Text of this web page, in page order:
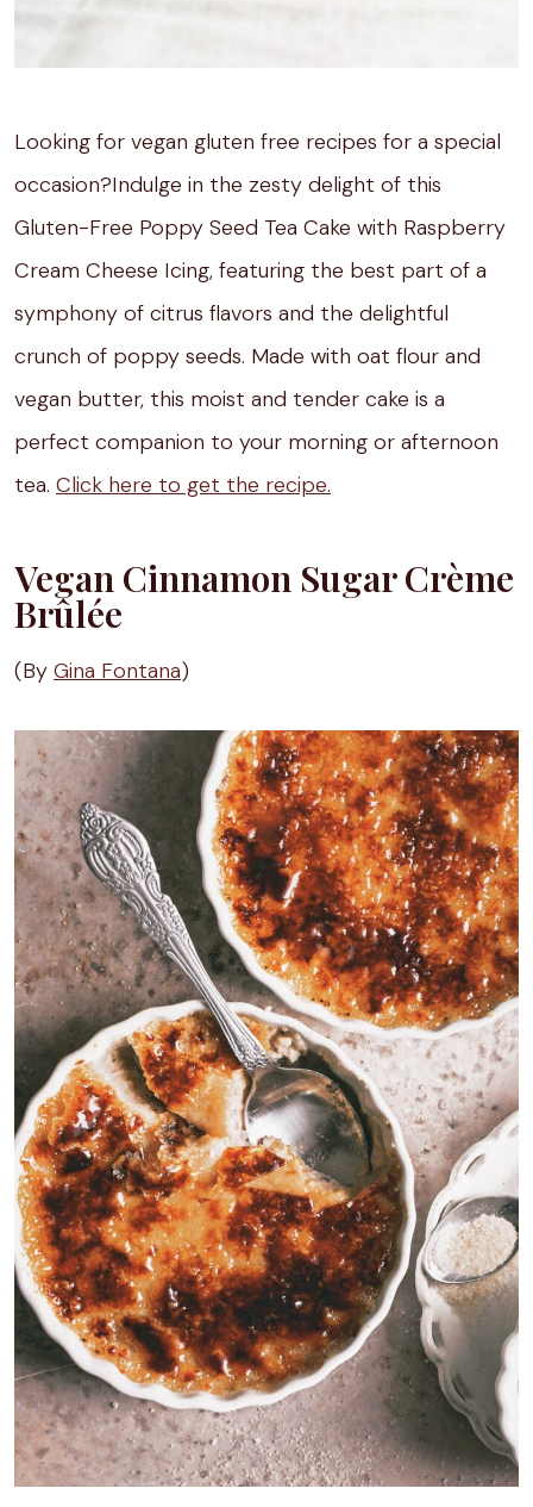
Looking for vegan gluten free recipes for a special
occasion?Indulge in the zesty delight of this
Gluten-Free Poppy Seed Tea Cake with Raspberry
Cream Cheese Icing, featuring the best part of a
symphony of citrus flavors and the delightful
crunch of poppy seeds. Made with oat flour and
vegan butter, this moist and tender cake is a
perfect companion to your morning or afternoon
tea. Click here to get the recipe.
Vegan Cinnamon Sugar Crème
Brûlée
(By Gina Fontana)